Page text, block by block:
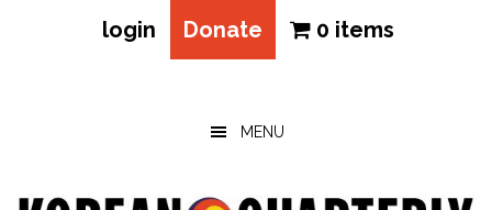
login Donate 0 items
MENU